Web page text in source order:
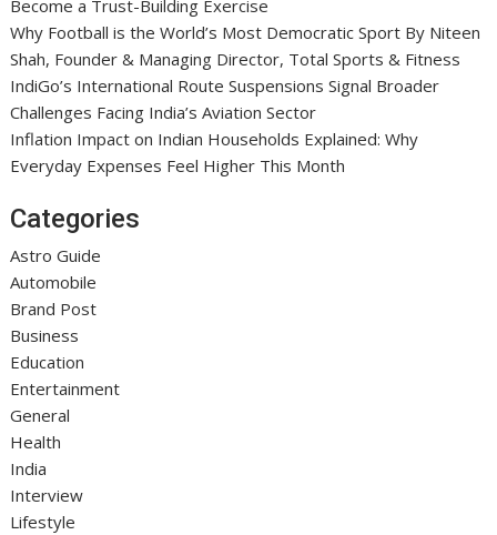
Become a Trust-Building Exercise
Why Football is the World’s Most Democratic Sport By Niteen
Shah, Founder & Managing Director, Total Sports & Fitness
IndiGo’s International Route Suspensions Signal Broader
Challenges Facing India’s Aviation Sector
Inflation Impact on Indian Households Explained: Why
Everyday Expenses Feel Higher This Month
Categories
Astro Guide
Automobile
Brand Post
Business
Education
Entertainment
General
Health
India
Interview
Lifestyle